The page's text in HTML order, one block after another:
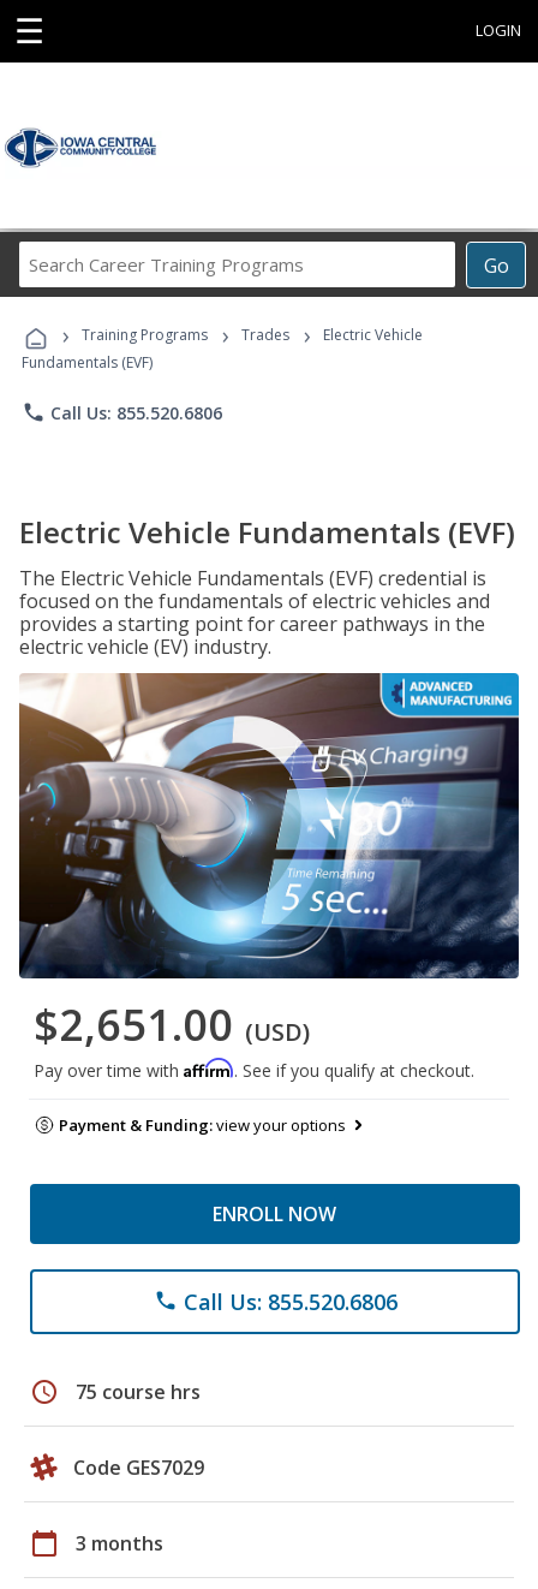
☰ LOGIN
Go
Career
Programs
› Training Programs › Trades ›
Electric Vehicle
Fundamentals (EVF)
phone Call Us: 855.520.6806
Electric Vehicle Fundamentals (EVF)
The Electric Vehicle Fundamentals (EVF) credential is
focused on the fundamentals of electric vehicles and
provides a starting point for career pathways in the
electric vehicle (EV) industry.
$2,651.00 (USD)
Pay over time with Affirm. See if you qualify at checkout.
Payment & Funding:view your options
ENROLL NOW
phone Call Us: 855.520.6806
schedule 75 course hrs
Code GES7029
calendar_today 3 months